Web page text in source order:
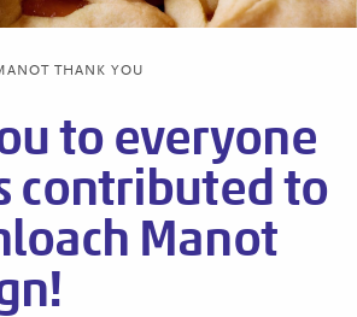
THANK YOU
to everyone
contributed to
Manot